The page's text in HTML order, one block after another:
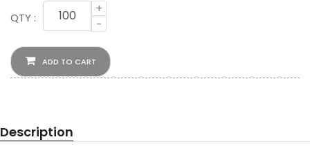
QTY :
+
-
ADD TO CART
Description